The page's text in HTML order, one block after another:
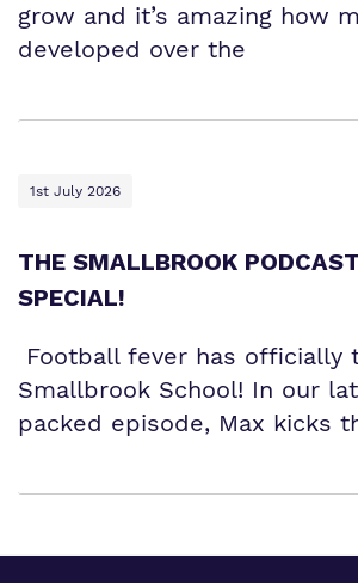
grow and it’s amazing how
developed over the
1st July 2026
THE SMALLBROOK
SPECIAL!
Football fever has officially
Smallbrook School! In our
packed episode, Max kicks